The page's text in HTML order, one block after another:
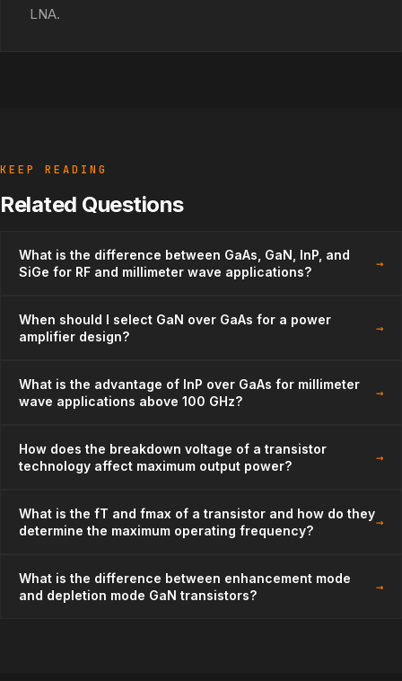
LNA.
KEEP READING
Related Questions
What is the difference between GaAs, GaN, InP, and
SiGe for RF and millimeter wave applications?
→
When should I select GaN over GaAs for a power
amplifier design?
→
What is the advantage of InP over GaAs for millimeter
wave applications above 100 GHz?
→
How does the breakdown voltage of a transistor
technology affect maximum output power?
→
What is the fT and fmax of a transistor and how do they
determine the maximum operating frequency?
→
What is the difference between enhancement mode
and depletion mode GaN transistors?
→